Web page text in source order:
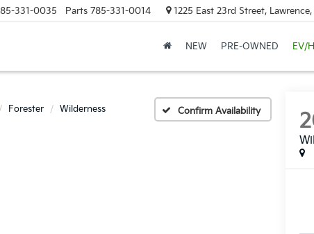
331-0035 Parts 785-331-0014 1225 East 23rd Street,
NEW PRE-OWNED EV/
Forester Wilderness Confirm Availability